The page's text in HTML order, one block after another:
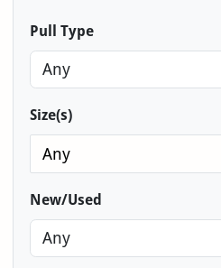
Pull Type
Size(s)
Any
New/Used